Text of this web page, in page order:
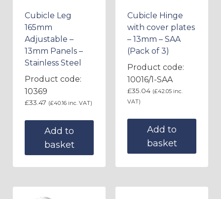
Cubicle Leg
165mm
Adjustable –
13mm Panels –
Stainless Steel
Product code:
10369
£33.47 (£40.16 inc. VAT)
Add to
basket
Cubicle Hinge
with cover plates
– 13mm – SAA
(Pack of 3)
Product code:
10016/1-SAA
£35.04 (£42.05 inc.
VAT)
Add to
basket